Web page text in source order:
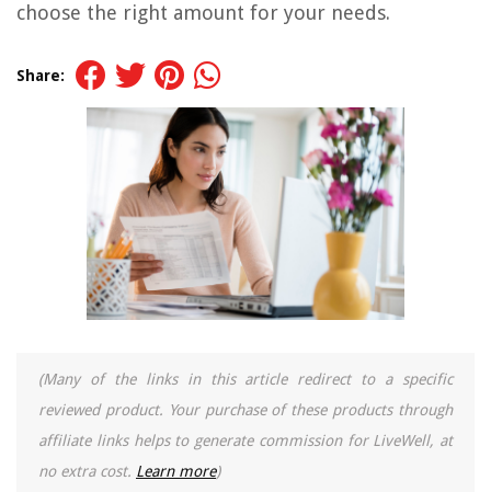
choose the right amount for your needs.
Share:
(Many of the links in this article redirect to a specific
reviewed product. Your purchase of these products through
affiliate links helps to generate commission for LiveWell, at
no extra cost. Learn more)